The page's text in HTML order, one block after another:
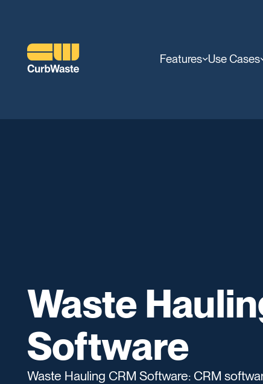
Features Use Cases
Waste
Software
Waste Hauling CRM Software: CRM